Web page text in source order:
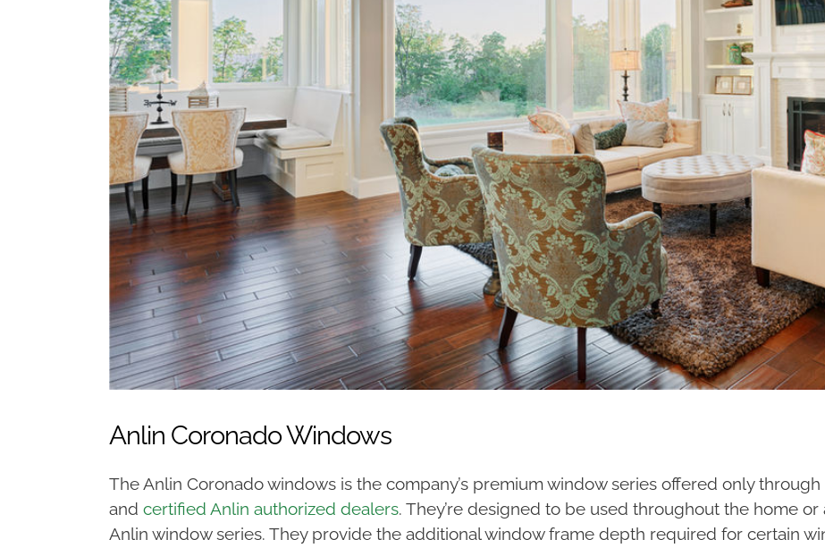
Anlin Coronado Windows
The Anlin Coronado windows is the company’s premium window series offered only
and certified Anlin authorized dealers. They’re designed to be used throughout the home
Anlin window series. They provide the additional window frame depth required for certain